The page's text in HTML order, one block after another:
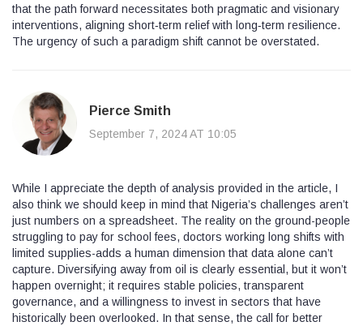
that the path forward necessitates both pragmatic and visionary
interventions, aligning short‑term relief with long‑term resilience.
The urgency of such a paradigm shift cannot be overstated.
Pierce Smith
September 7, 2024 AT 10:05
While I appreciate the depth of analysis provided in the article, I
also think we should keep in mind that Nigeria’s challenges aren’t
just numbers on a spreadsheet. The reality on the ground-people
struggling to pay for school fees, doctors working long shifts with
limited supplies-adds a human dimension that data alone can’t
capture. Diversifying away from oil is clearly essential, but it won’t
happen overnight; it requires stable policies, transparent
governance, and a willingness to invest in sectors that have
historically been overlooked. In that sense, the call for better